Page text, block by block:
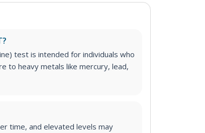
test is intended for individuals who
to heavy metals like mercury, lead,
time, and elevated levels may